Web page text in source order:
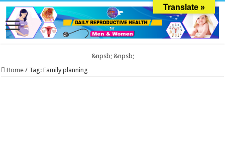
&npsb; &npsb;
Home / Tag:Family planning
Translate »